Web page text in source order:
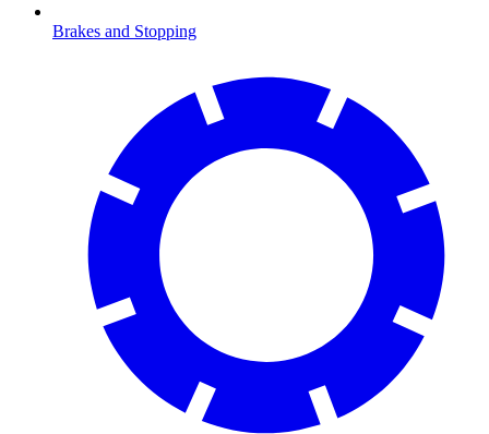
Brakes and Stopping